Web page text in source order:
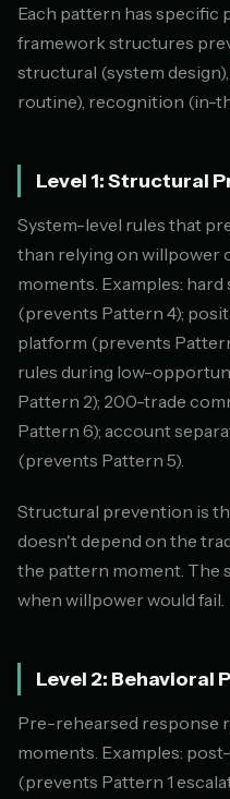
Each pattern has specific
framework structures
structural (system
routine), recognition (in-
Level 1: Structural
System-level rules that
than relying on willpower
moments. Examples:
(prevents Pattern 4);
platform (prevents
rules during low-
Pattern 2); 200-trade
Pattern 6); account
(prevents Pattern 5).
Structural prevention is
doesn't depend on the
the pattern moment. The
when willpower would fail.
Level 2: Behavioral
Pre-rehearsed response
moments. Examples:
(prevents Pattern 1